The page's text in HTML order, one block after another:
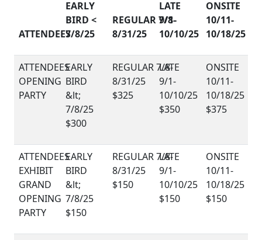
ATTENDEES
EARLY
BIRD <
7/8/25
REGULAR 7/8-
8/31/25
LATE
9/1-
10/10/25
ONSITE
10/11-
10/18/25
OPENING
PARTY
$300
$325
$350
$375
EXHIBIT
GRAND
OPENING
PARTY
$150
$150
$150
$150